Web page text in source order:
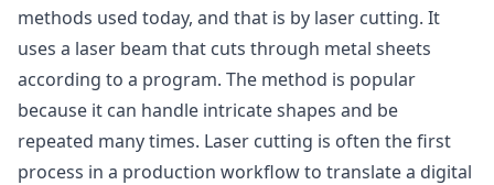
methods used today, and that is by laser cutting. It
uses a laser beam that cuts through metal sheets
according to a program. The method is popular
because it can handle intricate shapes and be
repeated many times. Laser cutting is often the first
process in a production workflow to translate a digital